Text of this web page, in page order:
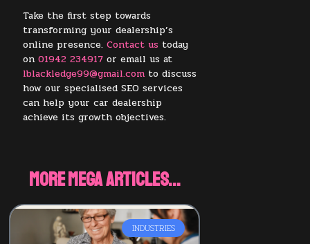
Take the first step towards
transforming your dealership’s
online presence.Contact us today
on01942 234917 or email us at
lblackledge99@gmail.com to discuss
how our specialised SEO services
can help your car dealership
achieve its growth objectives.
More Mega Articles...
INDUSTRIES